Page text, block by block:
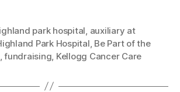
park hospital, auxiliary at
Park Hospital, Be Part of the
,fundraising, Kellogg Cancer Care